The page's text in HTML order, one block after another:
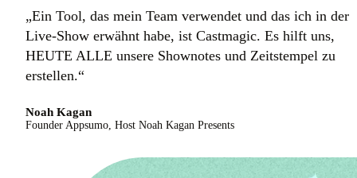
„Ein Tool, das mein Team verwendet und das ich in der
Live-Show erwähnt habe, ist Castmagic. Es hilft uns,
HEUTE ALLE unsere Shownotes und Zeitstempel zu
erstellen.“
Noah Kagan
Founder Appsumo, Host Noah Kagan Presents